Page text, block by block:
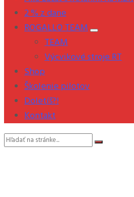
2 % z dane
ROGALLO TEAM
TEAM
Výcvikové stroje RT
Shop
Školenie pilotov
Doletíš?!
Kontakt
Vyhľadávanie: